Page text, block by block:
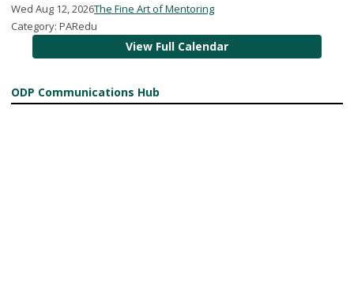
Wed Aug 12, 2026The Fine Art of Mentoring
Category: PARedu
View Full Calendar
ODP Communications Hub